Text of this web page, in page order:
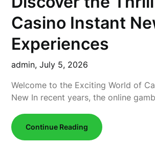
Casino Instant
Experiences
admin,July 5, 2026
Welcome to the Exciting World of
New In recent years, the online
Continue Reading